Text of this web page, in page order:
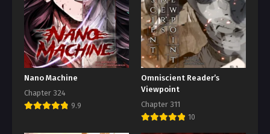
Nano Machine
Chapter 324
9.9
Omniscient Reader’s
Viewpoint
Chapter 311
10